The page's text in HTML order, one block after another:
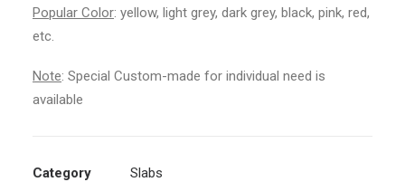
Popular Color: yellow, light grey, dark grey, black, pink, red,
etc.
Note: Special Custom-made for individual need is
available
Category
Slabs